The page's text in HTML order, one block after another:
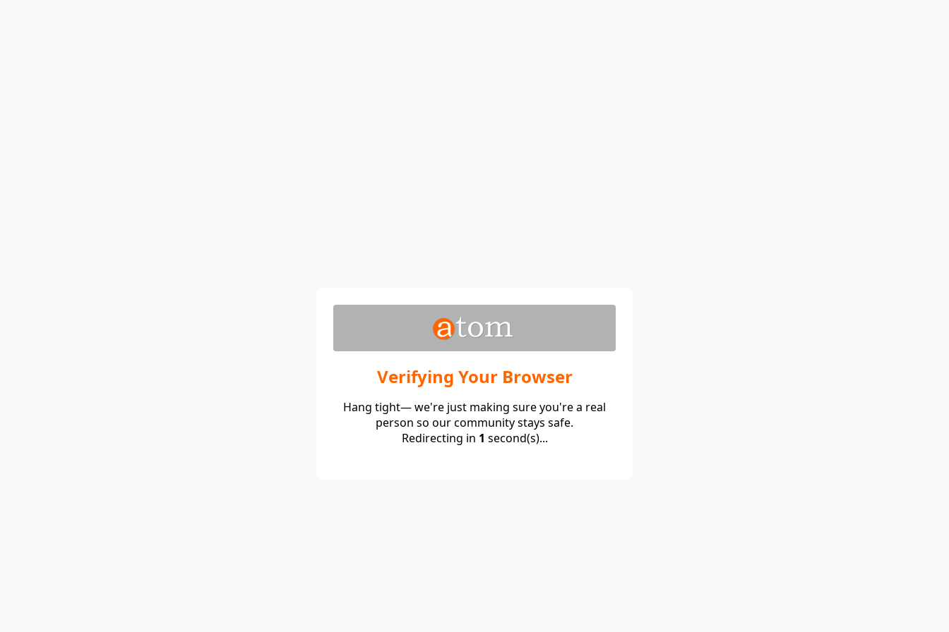
Verifying Your Browser
Hang tight— we're just making sure you're a real
person so our community stays safe.
Redirecting in 1 second(s)...